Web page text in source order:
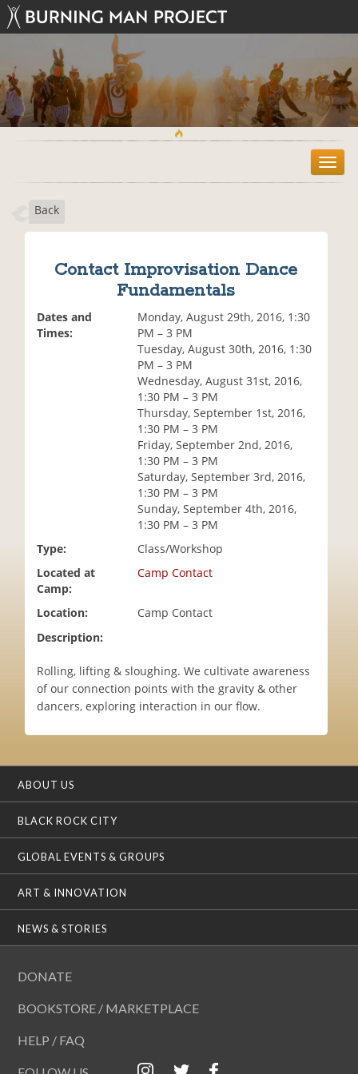
T
o
Back
Contact Improvisation Dance
Fundamentals
Dates and
Times:
Monday, August 29th, 2016, 1:30
PM – 3 PM
Tuesday, August 30th, 2016, 1:30
PM – 3 PM
Wednesday, August 31st, 2016,
1:30 PM – 3 PM
Thursday, September 1st, 2016,
1:30 PM – 3 PM
Friday, September 2nd, 2016,
1:30 PM – 3 PM
Saturday, September 3rd, 2016,
1:30 PM – 3 PM
Sunday, September 4th, 2016,
1:30 PM – 3 PM
Type:
Class/Workshop
Located at
Camp:
Camp Contact
Location:
Camp Contact
Description:
Rolling, lifting & sloughing. We cultivate awareness
of our connection points with the gravity & other
dancers, exploring interaction in our flow.
ABOUT US
BLACK ROCK CITY
GLOBAL EVENTS & GROUPS
ART & INNOVATION
NEWS & STORIES
DONATE
BOOKSTORE / MARKETPLACE
HELP / FAQ